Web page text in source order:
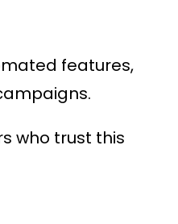
features,
who trust this